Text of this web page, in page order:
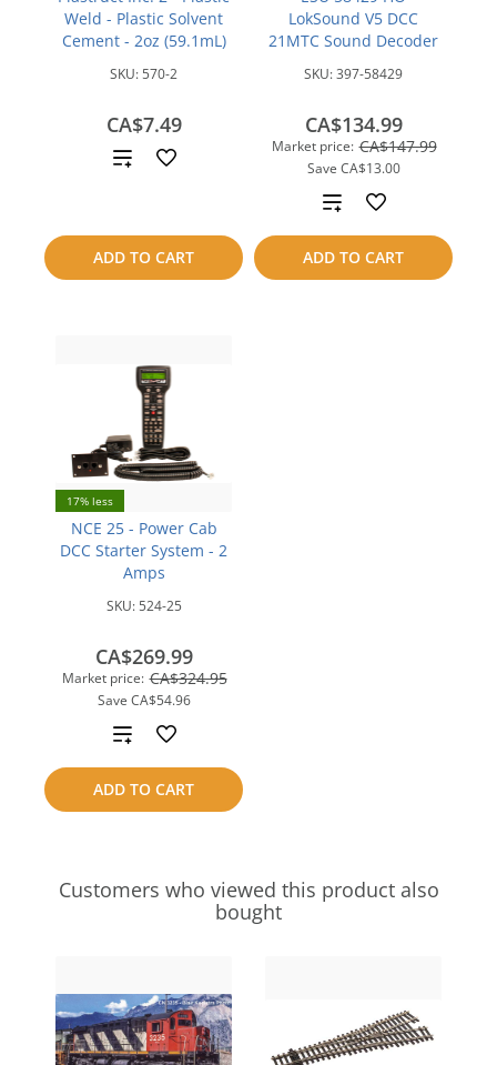
Weld - Plastic Solvent
Cement - 2oz (59.1mL)
SKU: 570-2
CA$7.49
ADD TO CART
Add
compare
LokSound V5 DCC
21MTC Sound Decoder
SKU:397-58429
Market price: CA$147.99
Save CA$13.00
CA$134.99
ADD TO CART
Add
to
compare
17% less
NCE 25 - Power Cab
DCC Starter System - 2
Amps
SKU: 524-25
Market price: CA$324.95
Save CA$54.96
CA$269.99
ADD TO CART
Add
to
compare
Customers who viewed this product also
bought